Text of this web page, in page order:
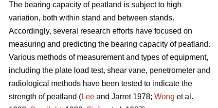
The bearing capacity of peatland is subject to high
variation, both within stand and between stands.
Accordingly, several research efforts have focused on
measuring and predicting the bearing capacity of peatland.
Various methods of measurement and types of equipment,
including the plate load test, shear vane, penetrometer and
radiological methods have been tested to indicate the
strength of peatland (Lee and Jarret 1978; Wong et al.